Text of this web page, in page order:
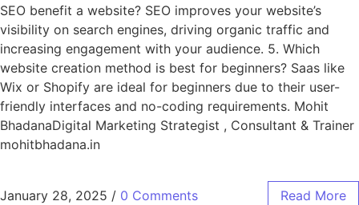
SEO benefit a website? SEO improves your website’s
visibility on search engines, driving organic traffic and
increasing engagement with your audience. 5. Which
website creation method is best for beginners? Saas like
Wix or Shopify are ideal for beginners due to their user-
friendly interfaces and no-coding requirements. Mohit
BhadanaDigital Marketing Strategist , Consultant & Trainer
mohitbhadana.in
January 28, 2025 / 0 Comments Read More